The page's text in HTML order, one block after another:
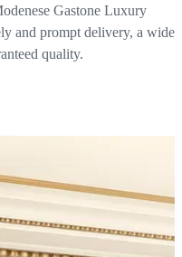
Gastone Luxury
and prompt delivery, a wide
quality.